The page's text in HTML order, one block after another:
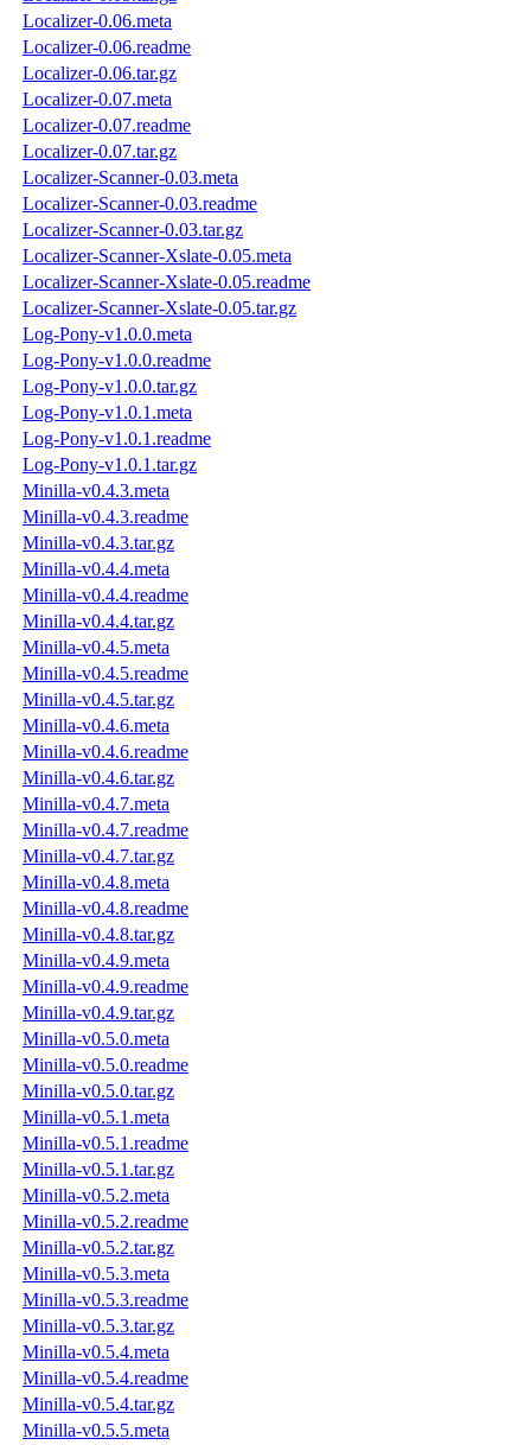
Localizer-0.06.meta
Localizer-0.06.readme
Localizer-0.06.tar.gz
Localizer-0.07.meta
Localizer-0.07.readme
Localizer-0.07.tar.gz
Localizer-Scanner-0.03.meta
Localizer-Scanner-0.03.readme
Localizer-Scanner-0.03.tar.gz
Localizer-Scanner-Xslate-0.05.meta
Localizer-Scanner-Xslate-0.05.readme
Localizer-Scanner-Xslate-0.05.tar.gz
Log-Pony-v1.0.0.meta
Log-Pony-v1.0.0.readme
Log-Pony-v1.0.0.tar.gz
Log-Pony-v1.0.1.meta
Log-Pony-v1.0.1.readme
Log-Pony-v1.0.1.tar.gz
Minilla-v0.4.3.meta
Minilla-v0.4.3.readme
Minilla-v0.4.3.tar.gz
Minilla-v0.4.4.meta
Minilla-v0.4.4.readme
Minilla-v0.4.4.tar.gz
Minilla-v0.4.5.meta
Minilla-v0.4.5.readme
Minilla-v0.4.5.tar.gz
Minilla-v0.4.6.meta
Minilla-v0.4.6.readme
Minilla-v0.4.6.tar.gz
Minilla-v0.4.7.meta
Minilla-v0.4.7.readme
Minilla-v0.4.7.tar.gz
Minilla-v0.4.8.meta
Minilla-v0.4.8.readme
Minilla-v0.4.8.tar.gz
Minilla-v0.4.9.meta
Minilla-v0.4.9.readme
Minilla-v0.4.9.tar.gz
Minilla-v0.5.0.meta
Minilla-v0.5.0.readme
Minilla-v0.5.0.tar.gz
Minilla-v0.5.1.meta
Minilla-v0.5.1.readme
Minilla-v0.5.1.tar.gz
Minilla-v0.5.2.meta
Minilla-v0.5.2.readme
Minilla-v0.5.2.tar.gz
Minilla-v0.5.3.meta
Minilla-v0.5.3.readme
Minilla-v0.5.3.tar.gz
Minilla-v0.5.4.meta
Minilla-v0.5.4.readme
Minilla-v0.5.4.tar.gz
Minilla-v0.5.5.meta